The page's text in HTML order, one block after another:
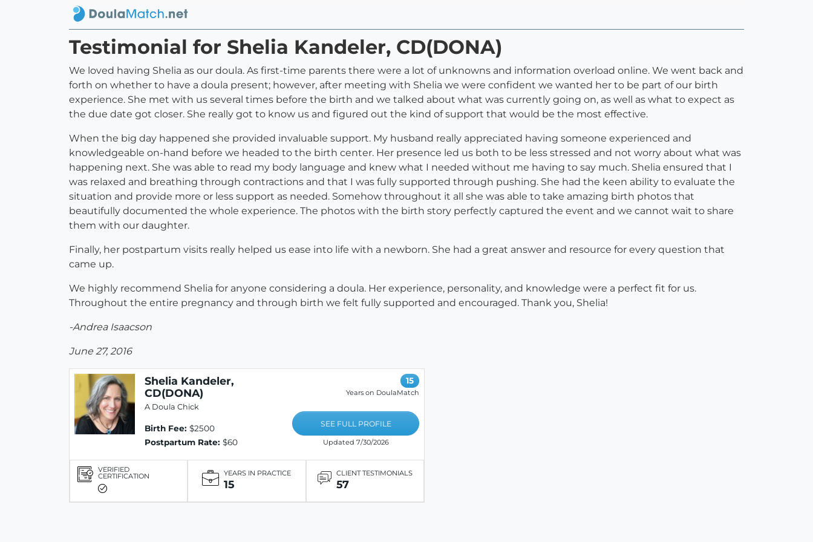
Testimonial for Shelia Kandeler, CD(DONA)
We loved having Shelia as our doula. As first-time parents there were a lot of unknowns and information overload online. We went back and
forth on whether to have a doula present; however, after meeting with Shelia we were confident we wanted her to be part of our birth
experience. She met with us several times before the birth and we talked about what was currently going on, as well as what to expect as
the due date got closer. She really got to know us and figured out the kind of support that would be the most effective.
When the big day happened she provided invaluable support. My husband really appreciated having someone experienced and
knowledgeable on-hand before we headed to the birth center. Her presence led us both to be less stressed and not worry about what was
happening next. She was able to read my body language and knew what I needed without me having to say much. Shelia ensured that I
was relaxed and breathing through contractions and that I was fully supported through pushing. She had the keen ability to evaluate the
situation and provide more or less support as needed. Somehow throughout it all she was able to take amazing birth photos that
beautifully documented the whole experience. The photos with the birth story perfectly captured the event and we cannot wait to share
them with our daughter.
Finally, her postpartum visits really helped us ease into life with a newborn. She had a great answer and resource for every question that
came up.
We highly recommend Shelia for anyone considering a doula. Her experience, personality, and knowledge were a perfect fit for us.
Throughout the entire pregnancy and through birth we felt fully supported and encouraged. Thank you, Shelia!
-Andrea Isaacson
June 27, 2016
Shelia Kandeler,
CD(DONA)
A Doula Chick
Birth Fee: $2500
Postpartum Rate: $60
15
Years on DoulaMatch
SEE FULL PROFILE
Updated 7/30/2026
VERIFIED
CERTIFICATION YEARS IN PRACTICE
15
CLIENT TESTIMONIALS
57